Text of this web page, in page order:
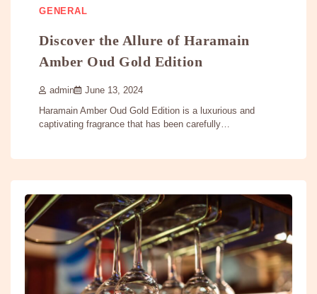
GENERAL
Discover the Allure of Haramain
Amber Oud Gold Edition
admin June 13, 2024
Haramain Amber Oud Gold Edition is a luxurious and
captivating fragrance that has been carefully…